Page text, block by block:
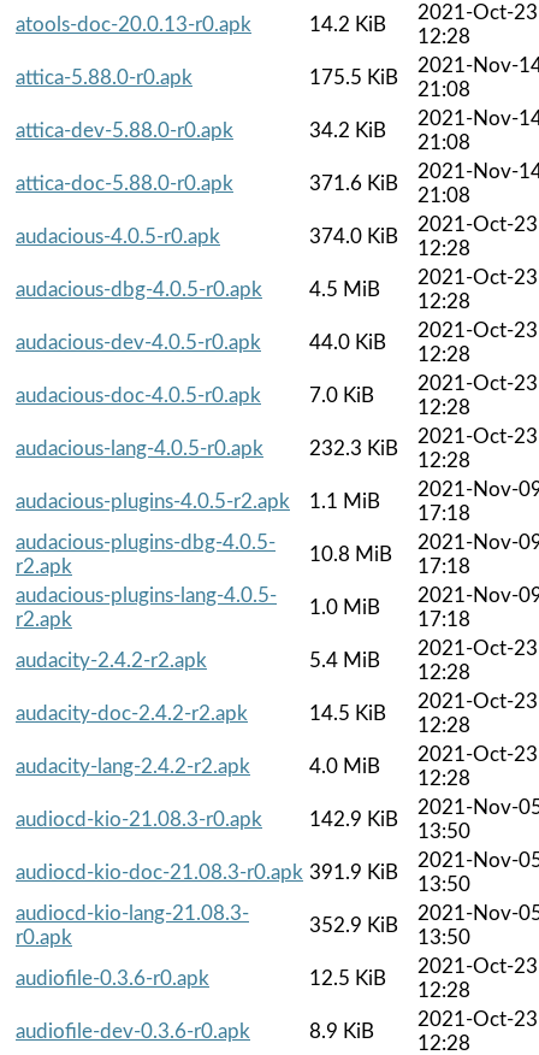
atools-doc-20.0.13-r0.apk
14.2 KiB
2021-Oct-23
12:28
attica-5.88.0-r0.apk
175.5 KiB
2021-Nov-
21:08
attica-dev-5.88.0-r0.apk
34.2 KiB
2021-Nov-
21:08
attica-doc-5.88.0-r0.apk
371.6 KiB
2021-Nov-
21:08
audacious-4.0.5-r0.apk
374.0 KiB
2021-Oct-23
12:28
audacious-dbg-4.0.5-r0.apk
4.5 MiB
2021-Oct-23
12:28
audacious-dev-4.0.5-r0.apk
44.0 KiB
2021-Oct-23
12:28
audacious-doc-4.0.5-r0.apk
7.0 KiB
2021-Oct-23
12:28
audacious-lang-4.0.5-r0.apk
232.3 KiB
2021-Oct-23
12:28
audacious-plugins-4.0.5-r2.apk
1.1 MiB
2021-Nov-
17:18
audacious-plugins-dbg-4.0.5-
r2.apk
10.8 MiB
2021-Nov-
17:18
audacious-plugins-lang-4.0.5-
r2.apk
1.0 MiB
2021-Nov-
17:18
audacity-2.4.2-r2.apk
5.4 MiB
2021-Oct-23
12:28
audacity-doc-2.4.2-r2.apk
14.5 KiB
2021-Oct-23
12:28
audacity-lang-2.4.2-r2.apk
4.0 MiB
2021-Oct-23
12:28
audiocd-kio-21.08.3-r0.apk
142.9 KiB
2021-Nov-
13:50
audiocd-kio-doc-21.08.3-r0.apk 391.9 KiB
2021-Nov-
13:50
audiocd-kio-lang-21.08.3-
r0.apk
352.9 KiB
2021-Nov-
13:50
audiofile-0.3.6-r0.apk
12.5 KiB
2021-Oct-23
12:28
audiofile-dev-0.3.6-r0.apk
8.9 KiB
2021-Oct-23
12:28